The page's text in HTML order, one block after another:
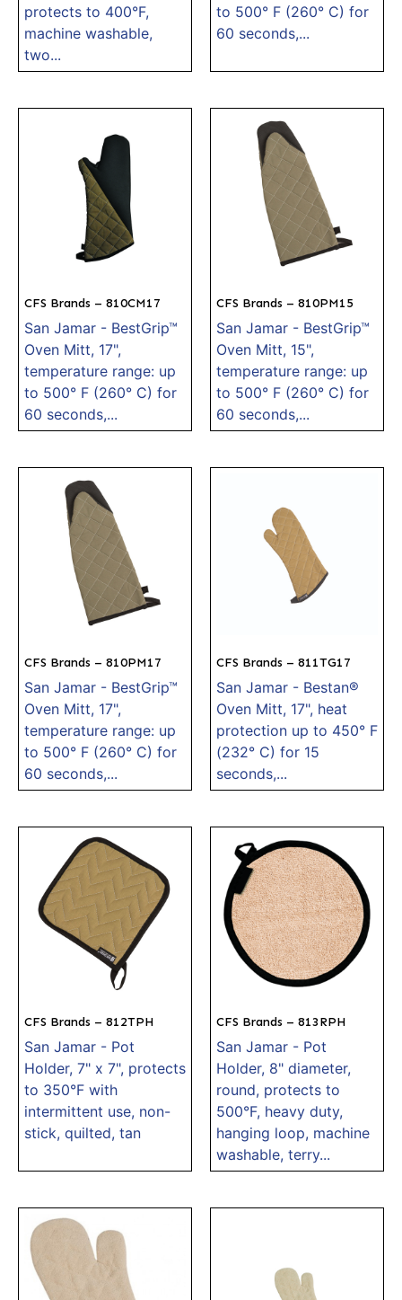
protects to 400°F,
machine washable,
two...
to 500° F (260° C) for
60 seconds,...
CFS Brands – 810CM17
San Jamar - BestGrip™
Oven Mitt, 17",
temperature range: up
to 500° F (260° C) for
60 seconds,...
CFS Brands – 810PM15
San Jamar - BestGrip™
Oven Mitt, 15",
temperature range: up
to 500° F (260° C) for
60 seconds,...
CFS Brands – 810PM17
San Jamar - BestGrip™
Oven Mitt, 17",
temperature range: up
to 500° F (260° C) for
60 seconds,...
CFS Brands – 811TG17
San Jamar - Bestan®
Oven Mitt, 17", heat
protection up to 450° F
(232° C) for 15
seconds,...
CFS Brands – 812TPH
San Jamar - Pot
Holder, 7" x 7", protects
to 350°F with
intermittent use, non-
stick, quilted, tan
CFS Brands – 813RPH
San Jamar - Pot
Holder, 8" diameter,
round, protects to
500°F, heavy duty,
hanging loop, machine
washable, terry...